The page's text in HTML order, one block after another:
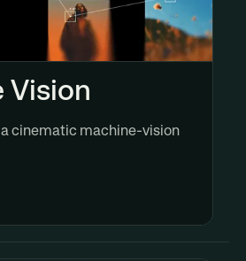
Vision
cinematic machine-vision